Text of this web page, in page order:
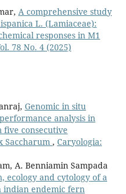
A comprehensive study
L. (Lamiaceae):
responses in M1
78 No. 4 (2025)
Genomic in situ
analysis in
consecutive
Saccharum , Caryologia:
A. Benniamin Sampada
ecology and cytology of a
indian endemic fern